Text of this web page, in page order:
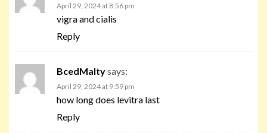
April 29, 2024 at 8:56 pm
vigra and cialis
Reply
BcedMaltysays:
April 29, 2024 at 9:59 pm
how long does levitra last
Reply